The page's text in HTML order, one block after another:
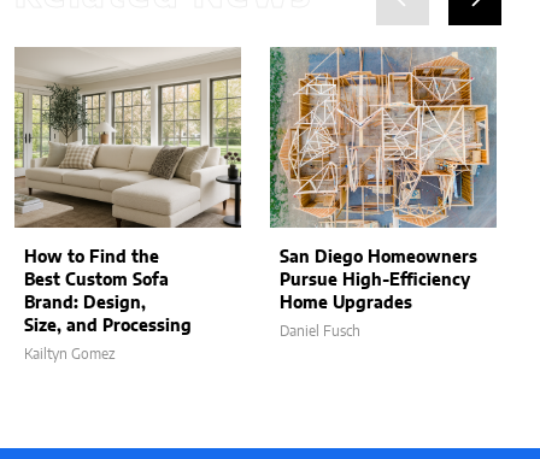
How to Find the
Best Custom Sofa
Brand: Design,
Size, and Processing
Kailtyn Gomez
San Diego Homeowners
Pursue High-Efficiency
Home Upgrades
Daniel Fusch